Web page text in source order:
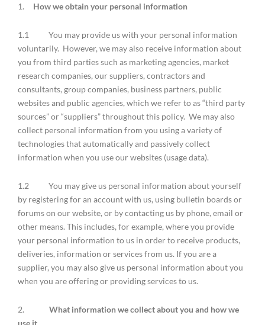
1. How we obtain your personal information
1.1 You may provide us with your personal information
voluntarily. However, we may also receive information about
you from third parties such as marketing agencies, market
research companies, our suppliers, contractors and
consultants, group companies, business partners, public
websites and public agencies, which we refer to as “third party
sources” or “suppliers” throughout this policy. We may also
collect personal information from you using a variety of
technologies that automatically and passively collect
information when you use our websites (usage data).
1.2 You may give us personal information about yourself
by registering for an account with us, using bulletin boards or
forums on our website, or by contacting us by phone, email or
other means. This includes, for example, where you provide
your personal information to us in order to receive products,
deliveries, information or services from us. If you are a
supplier, you may also give us personal information about you
when you are offering or providing services to us.
2. What information we collect about you and how we